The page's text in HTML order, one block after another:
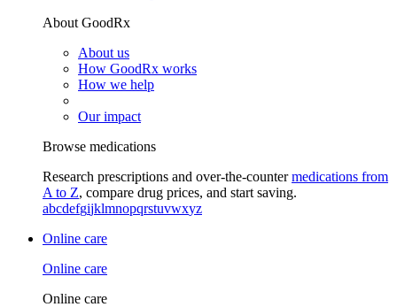
About GoodRx
About us
How GoodRx works
How we help
Our impact
Browse medications
Research prescriptions and over-the-countermedications from
A to Z, compare drug prices, and start saving.
abcdefgijklmnopqrstuvwxyz
Online care
Online care
Online care